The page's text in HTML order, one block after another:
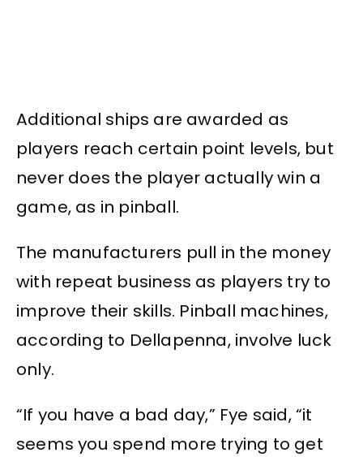
Additional ships are awarded as
players reach certain point levels, but
never does the player actually win a
game, as in pinball.
The manufacturers pull in the money
with repeat business as players try to
improve their skills. Pinball machines,
according to Dellapenna, involve luck
only.
“If you have a bad day,” Fye said, “it
seems you spend more trying to get